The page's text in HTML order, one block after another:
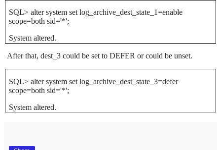
SQL> alter system set log_archive_dest_state_1=enable
scope=both sid='*';
System altered.
After that, dest_3 could be set to DEFER or could be unset.
SQL> alter system set log_archive_dest_state_3=defer
scope=both sid='*';
System altered.